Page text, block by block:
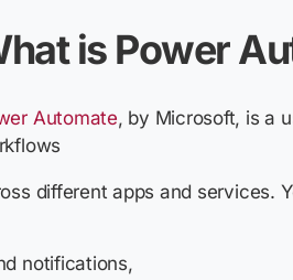
is Power
Automate, by Microsoft, is a
different apps and services.
notifications,